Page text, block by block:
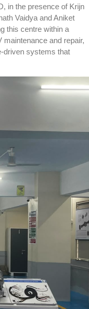
in the presence of Krijn
Vaidya and Aniket
this centre within a
and repair,
driven systems that